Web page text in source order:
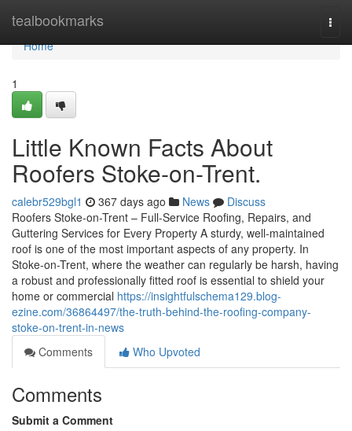
tealbookmarks
Home
Home
1
Little Known Facts About
Roofers Stoke-on-Trent.
calebr529bgl1 367 days ago News
Discuss
Roofers Stoke-on-Trent – Full-Service Roofing, Repairs, and
Guttering Services for Every Property A sturdy, well-maintained
roof is one of the most important aspects of any property. In
Stoke-on-Trent, where the weather can regularly be harsh, having
a robust and professionally fitted roof is essential to shield your
home or commercial https://insightfulschema129.blog-
ezine.com/36864497/the-truth-behind-the-roofing-company-
stoke-on-trent-in-news
Comments
Who Upvoted
Comments
Submit a Comment